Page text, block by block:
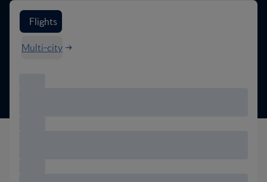
Search flight options
Flights
Multi-city